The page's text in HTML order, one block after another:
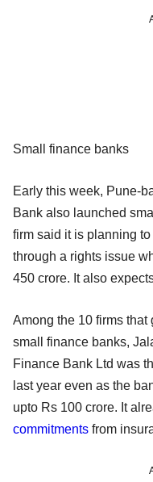
Small finance banks
Early this week, Pune-
Bank also launched
firm said it is planning
through a rights issue
450 crore. It also
Among the 10 firms that
small finance banks,
Finance Bank Ltd was
last year even as the
upto Rs 100 crore. It
commitments from